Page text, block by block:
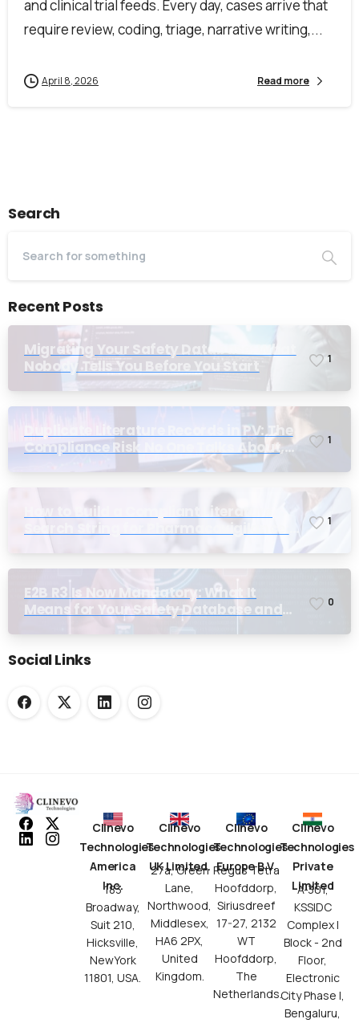
and clinical trial feeds. Every day, cases arrive that
require review, coding, triage, narrative writing,...
April 8, 2026 Read more
Search
Recent Posts
Migrating Your Safety Database: What
Nobody Tells You Before You Start
1
Duplicate Literature Records in PV: The
Compliance Risk No One Talks About,
Until Inspection
1
How to Build a Compliant Literature
Search String for Pharmacovigilance:
Why Most Teams Get It Wrong
1
E2B R3 Is Now Mandatory: What It
Means for Your Safety Database and
Submission Workflows
0
Social Links
Clinevo
Technologies
America
Inc.
183
Broadway,
Suit 210,
Hicksville,
NewYork
11801, USA.
Clinevo
Technologies
UK Limited.
27a, Green
Lane,
Northwood,
Middlesex,
HA6 2PX,
United
Kingdom.
Clinevo
Technologies
Europe B.V.
Regus Tetra
Hoofddorp,
Siriusdreef
17-27, 2132
WT
Hoofddorp,
The
Netherlands.
Clinevo
Technologies
Private
Limited
A-301,
KSSIDC
Complex I
Block - 2nd
Floor,
Electronic
City Phase I,
Bengaluru,